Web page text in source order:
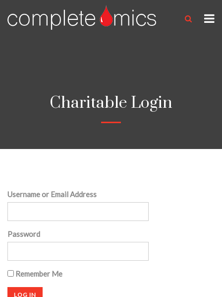
Charitable Login
Username or Email Address
Password
Remember Me